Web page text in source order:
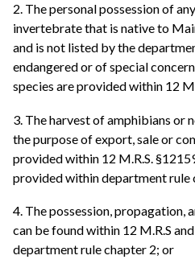
2. The personal possession of
invertebrate that is native to
and is not listed by the
endangered or of special
species are provided within 12
3. The harvest of amphibians or
the purpose of export, sale or
provided within 12 M.R.S.
provided within department rule
4. The possession, propagation,
can be found within 12 M.R.S
department rule chapter 2; or